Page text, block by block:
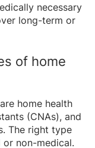
necessary
long-term or
of home
home health
(CNAs), and
The right type
or non-medical.